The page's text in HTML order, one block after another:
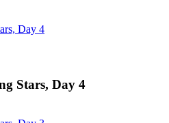
Day 4
Stars, Day 4